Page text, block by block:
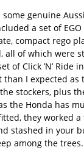
genuine
a set of
compact rego
all of which were
ofClick ’N’ Ride
than I expected as
stockers, plus
the Honda has
they worked
stashed in your
among the trees.